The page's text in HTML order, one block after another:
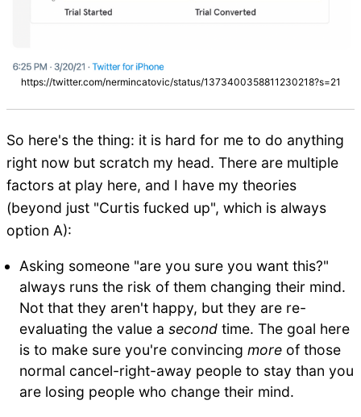
https://twitter.com/nermincatovic/status/1373400358811230218?s=21
So here's the thing: it is hard for me to do anything
right now but scratch my head. There are multiple
factors at play here, and I have my theories
(beyond just "Curtis fucked up", which is always
option A):
Asking someone "are you sure you want this?"
always runs the risk of them changing their mind.
Not that they aren't happy, but they are re-
evaluating the value a second time. The goal here
is to make sure you're convincing more of those
normal cancel-right-away people to stay than you
are losing people who change their mind.